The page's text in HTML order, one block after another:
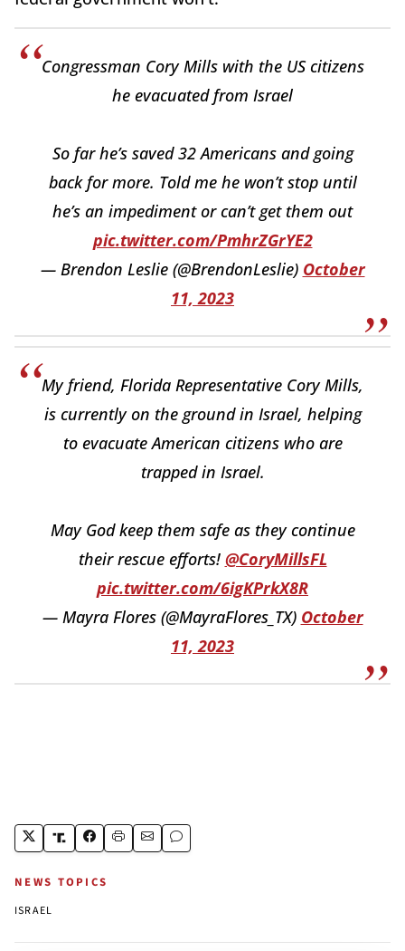
Congressman Cory Mills with the US citizens
he evacuated from Israel
So far he’s saved 32 Americans and going
back for more. Told me he won’t stop until
he’s an impediment or can’t get them out
pic.twitter.com/PmhrZGrYE2
— Brendon Leslie (@BrendonLeslie) October
11, 2023
My friend, Florida Representative Cory Mills,
is currently on the ground in Israel, helping
to evacuate American citizens who are
trapped in Israel.
May God keep them safe as they continue
their rescue efforts! @CoryMillsFL
pic.twitter.com/6igKPrkX8R
— Mayra Flores (@MayraFlores_TX) October
11, 2023
NEWS TOPICS
ISRAEL